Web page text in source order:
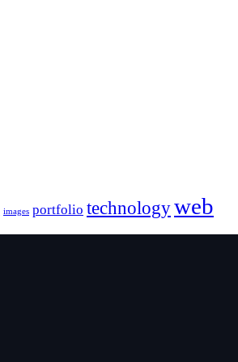
images portfolio technologyweb